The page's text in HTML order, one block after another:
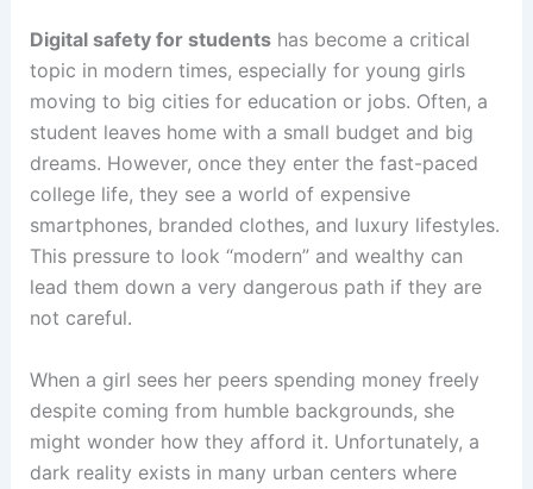
Digital safety for studentshas become a critical
topic in modern times, especially for young girls
moving to big cities for education or jobs. Often, a
student leaves home with a small budget and big
dreams. However, once they enter the fast-paced
college life, they see a world of expensive
smartphones, branded clothes, and luxury lifestyles.
This pressure to look “modern” and wealthy can
lead them down a very dangerous path if they are
not careful.
When a girl sees her peers spending money freely
despite coming from humble backgrounds, she
might wonder how they afford it. Unfortunately, a
dark reality exists in many urban centers where